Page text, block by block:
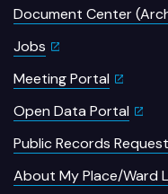
Document Center
Jobs
Meeting Portal
Open Data Portal
Public Records
About My Place/Ward